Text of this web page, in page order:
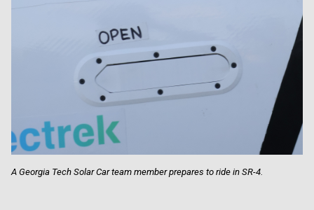
A Georgia Tech Solar Car team member prepares to ride in SR-4.